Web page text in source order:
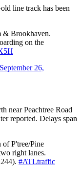
line track has been
& Brookhaven.
on the
September 26,
near Peachtree Road
reported. Delays span
of P'tree/Pine
right lanes.
#ATLtraffic